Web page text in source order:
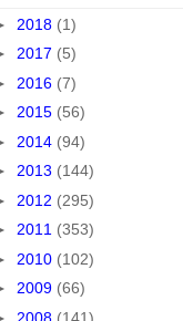
2018 (1)
2017 (5)
2016 (7)
2015 (56)
2014 (94)
2013 (144)
2012 (295)
2011 (353)
2010 (102)
2009 (66)
2008 (141)